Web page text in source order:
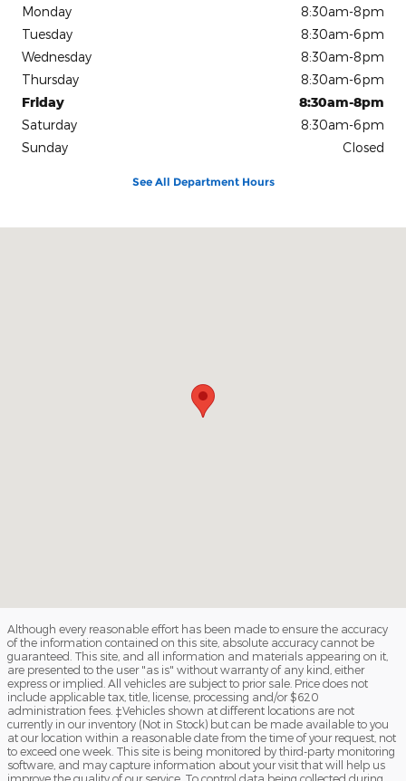
Monday
8:30am-8pm
Tuesday
8:30am-6pm
Wednesday
8:30am-8pm
Thursday
8:30am-6pm
Friday
8:30am-8pm
Saturday
8:30am-6pm
Sunday
Closed
See All Department Hours
Although every reasonable effort has been made to ensure the accuracy
of the information contained on this site, absolute accuracy cannot be
guaranteed. This site, and all information and materials appearing on it,
are presented to the user "as is" without warranty of any kind, either
express or implied. All vehicles are subject to prior sale. Price does not
include applicable tax, title, license, processing and/or $620
administration fees. ‡Vehicles shown at different locations are not
currently in our inventory (Not in Stock) but can be made available to you
at our location within a reasonable date from the time of your request, not
to exceed one week. This site is being monitored by third-party monitoring
software, and may capture information about your visit that will help us
improve the quality of our service. To control data being collected during